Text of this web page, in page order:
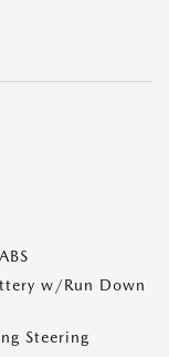
w/Run Down
Steering